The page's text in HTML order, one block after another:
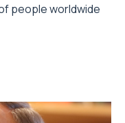
people worldwide